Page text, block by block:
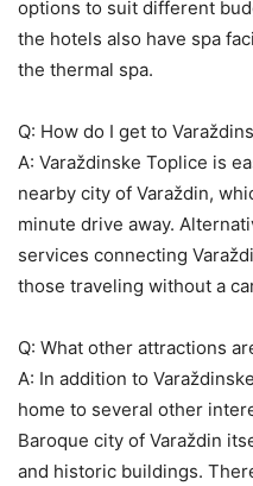
options to suit different
the hotels also have spa
the thermal spa.
Q: How do I get to
A: Varaždinske Toplice is
nearby city of Varaždin,
minute drive away.
services connecting
those traveling without a
Q: What other attractions
A: In addition to
home to several other
Baroque city of Varaždin
and historic buildings.